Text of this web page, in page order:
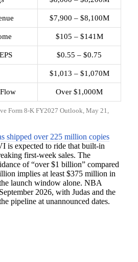
$7,900 – $8,100M
$105 – $141M
$0.55 – $0.75
$1,013 – $1,070M
Over $1,000M
Form 8-K FY2027 Outlook, May 21,
shipped over 225 million copies
is expected to ride that built-in
first-week sales. The
of “over $1 billion” compared
implies at least $375 million in
launch window alone. NBA
2026, with Judas and the
pipeline at unannounced dates.